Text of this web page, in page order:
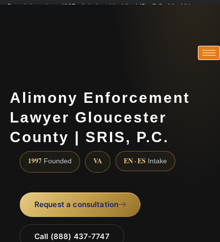
Practicing since 1997 · Admitted in VA · MD · DC · NJ · NY
Alimony Enforcement
Lawyer Gloucester
County | SRIS, P.C.
1997 Founded VA EN · ES Intake
Request a consultation
Call (888) 437-7747